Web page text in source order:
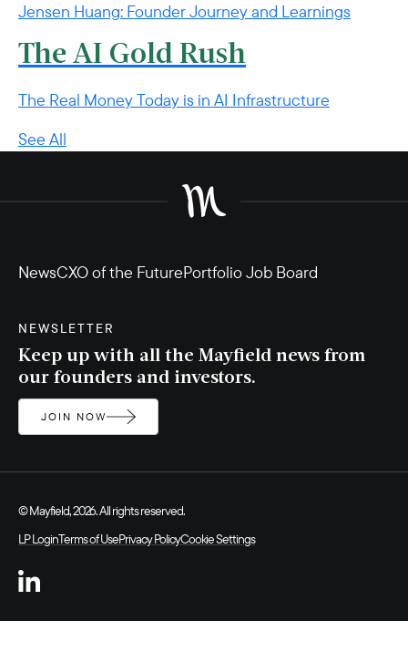
Jensen Huang: Founder Journey and Learnings
The AI Gold Rush
The Real Money Today is in AI Infrastructure
See All
NewsCXO of the FuturePortfolio Job Board
NEWSLETTER
Keep up with all the Mayfield news from
our founders and investors.
JOIN NOW
© Mayfield, 2026. All rights reserved.
LP LoginTerms of UsePrivacy PolicyCookie Settings